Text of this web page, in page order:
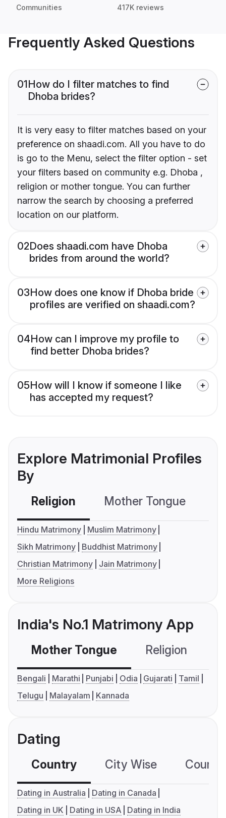
Communities 417K reviews
Frequently Asked Questions
01How do I filter matches to find
Dhoba brides?
It is very easy to filter matches based on your
preference on shaadi.com. All you have to do
is go to the Menu, select the filter option - set
your filters based on community e.g. Dhoba ,
religion or mother tongue. You can further
narrow the search by choosing a preferred
location on our platform.
02Does shaadi.com have Dhoba
brides from around the world?
03How does one know if Dhoba bride
profiles are verified on shaadi.com?
04How can I improve my profile to
find better Dhoba brides?
05How will I know if someone I like
has accepted my request?
Explore Matrimonial Profiles
By
Religion Mother Tongue
Hindu Matrimony
Muslim Matrimony
Sikh Matrimony
Buddhist Matrimony
Christian Matrimony
Jain Matrimony
More Religions
India's No.1 Matrimony App
Mother Tongue Religion
Bengali Marathi Punjabi Odia Gujarati
Tamil
Telugu
Malayalam Kannada
Dating
Country City Wise
Dating in Australia
Dating in Canada
Dating in UK
Dating in USA Dating in India